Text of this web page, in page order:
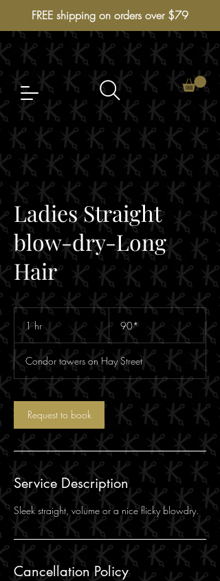
FREE shipping on orders over $79
Ladies Straight
blow-dry-Long
Hair
1 hr 1
h
90*
90*
Condor towers on Hay Street
Request to book
Service Description
Sleek straight, volume or a nice flicky blowdry.
Cancellation Policy